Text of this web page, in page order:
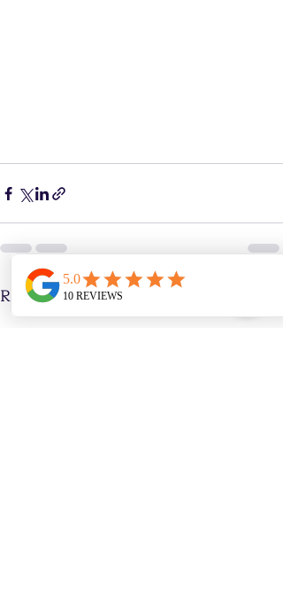
Recent Posts